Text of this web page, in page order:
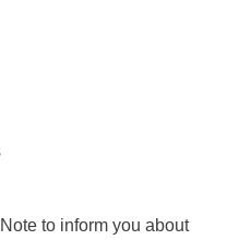
to inform you about